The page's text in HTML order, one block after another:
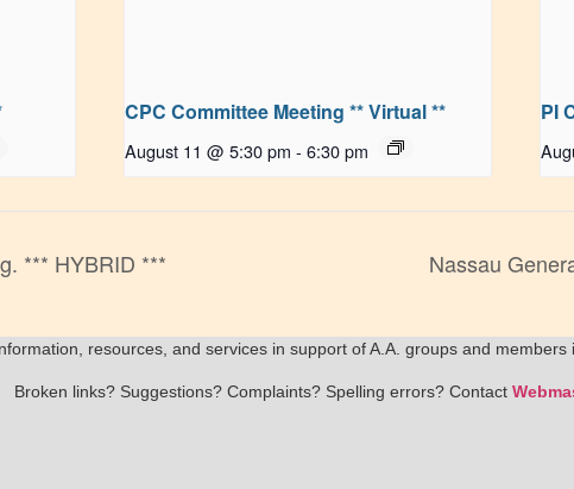
CPC Committee Meeting ** Virtual **
August 11 @ 5:30 pm - 6:30 pm
PI
*** HYBRID *** Nassau
resources, and services in support of A.A. groups and members
Broken links? Suggestions? Complaints? Spelling errors? Contact